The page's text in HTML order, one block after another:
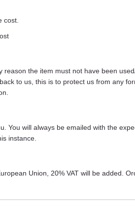
cost.
the item must not have been
to us, this is to protect us from any
You will always be emailed with the
instance.
Union, 20% VAT will be added.